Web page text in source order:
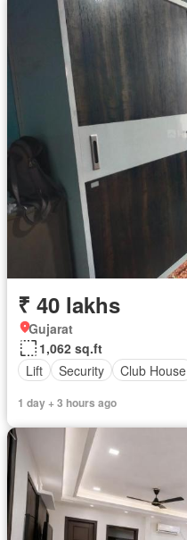
₹ 40 lakhs
Gujarat
1,062 sq.ft
Lift
Security Club House
1 day + 3 hours ago